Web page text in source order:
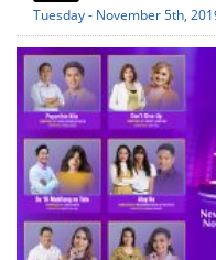
Tuesday - November 5th,